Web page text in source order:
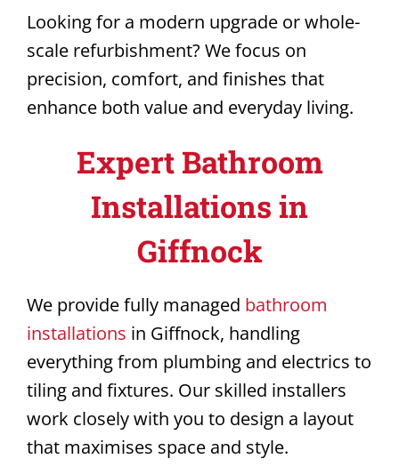
Looking for a modern upgrade or whole-
scale refurbishment? We focus on
precision, comfort, and finishes that
enhance both value and everyday living.
Expert Bathroom
Installations in
Giffnock
We provide fully managed bathroom
installations in Giffnock, handling
everything from plumbing and electrics to
tiling and fixtures. Our skilled installers
work closely with you to design a layout
that maximises space and style.